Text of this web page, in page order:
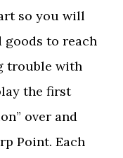
so you will
goods to reach
trouble with
the first
over and
Point. Each